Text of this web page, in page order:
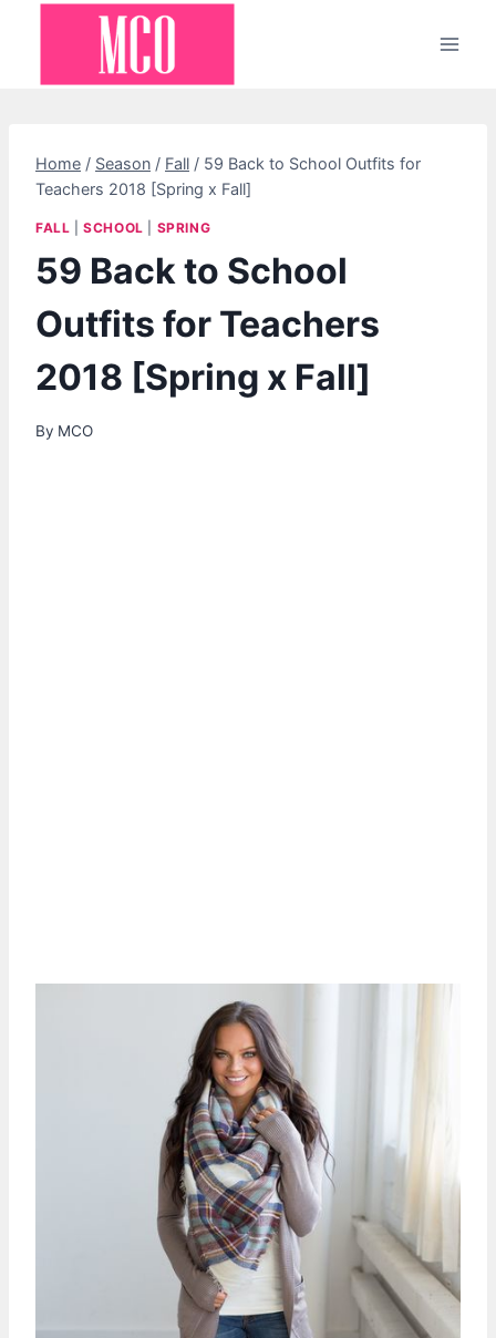
Home / Season / Fall / 59 Back to School Outfits for
Teachers 2018 [Spring x Fall]
FALL |SCHOOL SPRING
59 Back to School
Outfits for Teachers
2018 [Spring x Fall]
By MCO